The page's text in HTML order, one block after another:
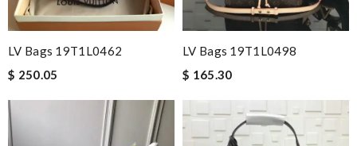
LV Bags 19T1L0462
$ 250.05
LV Bags 19T1L0498
$ 165.30